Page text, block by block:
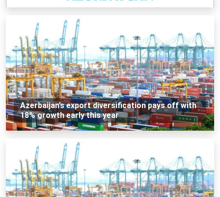
Azerbaijan’s export diversification pays off with
18% growth early this year